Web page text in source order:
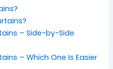
– Side-by-Side
– Which One Is Easier